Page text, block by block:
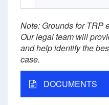
Note: Grounds for TRP
Our legal team will
and help identify the
case.
DOCUMENTS